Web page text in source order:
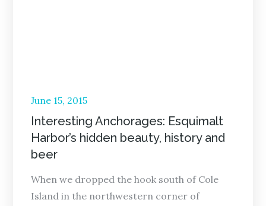
Posted
on
June 15, 2015
Interesting Anchorages: Esquimalt
Harbor’s hidden beauty, history and
beer
When we dropped the hook south of Cole
Island in the northwestern corner of